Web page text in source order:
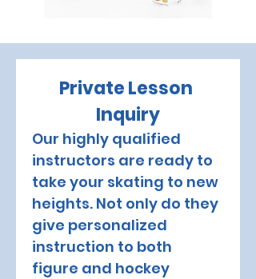
Private Lesson
Inquiry
Our highly qualified
instructors are ready to
take your skating to new
heights. Not only do they
give personalized
instruction to both
figure and hockey